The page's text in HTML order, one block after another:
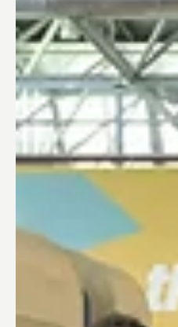
Japanese companies
in the fields of research
start-up innovation hubs.